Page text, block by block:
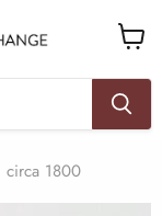
cart
circa 1800